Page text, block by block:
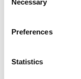
Selection
Necessary
Preferences
Statistics
Wage and
Ogletree Deakins’
employers in a wide